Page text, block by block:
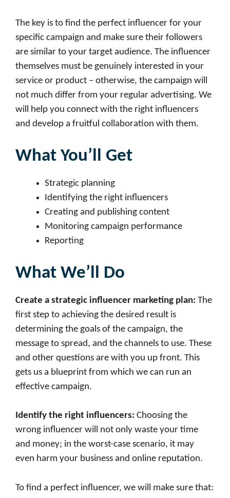
The key is to find the perfect influencer for your
specific campaign and make sure their followers
are similar to your target audience. The influencer
themselves must be genuinely interested in your
service or product – otherwise, the campaign will
not much differ from your regular advertising. We
will help you connect with the right influencers
and develop a fruitful collaboration with them.
What You’ll Get
Strategic planning
Identifying the right influencers
Creating and publishing content
Monitoring campaign performance
Reporting
What We’ll Do
Create a strategic influencer marketing plan: The
first step to achieving the desired result is
determining the goals of the campaign, the
message to spread, and the channels to use. These
and other questions are with you up front. This
gets us a blueprint from which we can run an
effective campaign.
Identify the right influencers: Choosing the
wrong influencer will not only waste your time
and money; in the worst-case scenario, it may
even harm your business and online reputation.
To find a perfect influencer, we will make sure that: